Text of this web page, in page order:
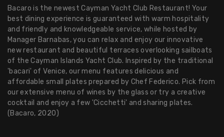
Bacaro is the newest Cayman Yacht Club Restaurant! Your
best dining experience is guaranteed with warm hospitality
and friendly and knowledgeable service, while hosted by
Manager Barnabas, you can relax and enjoy our innovative
new restaurant and beautiful terraces overlooking sailboats
of the Cayman Islands Yacht Club. Inspired by the traditional
'bacari' of Venice, our menu features delicious and
affordable small plates prepared by Chef Federico. Pick from
our extensive menu of wines by the glass or try a creative
cocktail and enjoy a few 'Cicchetti' and sharing plates.
(Bacaro, 2020)